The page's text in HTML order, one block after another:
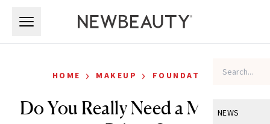
NEWS
HOME › MAKEUP › FOUNDATION
Do You Really Need a Makeup